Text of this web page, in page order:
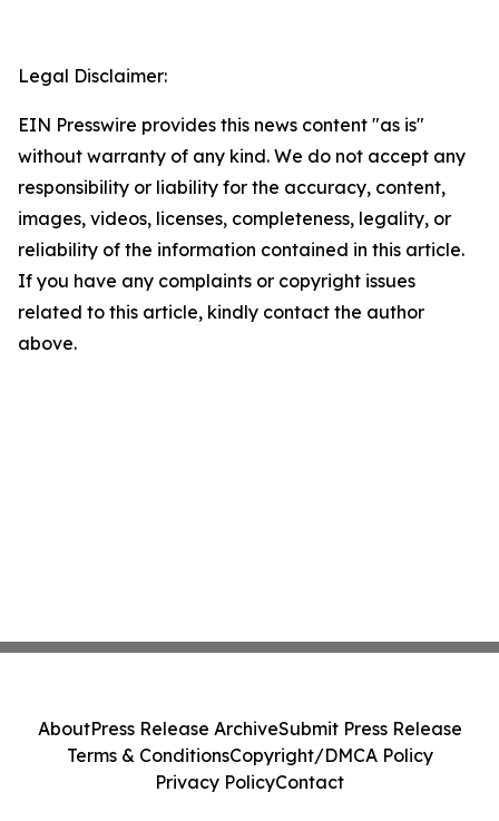
Legal Disclaimer:
EIN Presswire provides this news content "as is"
without warranty of any kind. We do not accept any
responsibility or liability for the accuracy, content,
images, videos, licenses, completeness, legality, or
reliability of the information contained in this article.
If you have any complaints or copyright issues
related to this article, kindly contact the author
above.
AboutPress Release ArchiveSubmit Press Release
Terms & ConditionsCopyright/DMCA Policy
Privacy PolicyContact